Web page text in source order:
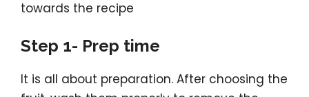
towards the recipe
Step 1- Prep time
It is all about preparation. After choosing the